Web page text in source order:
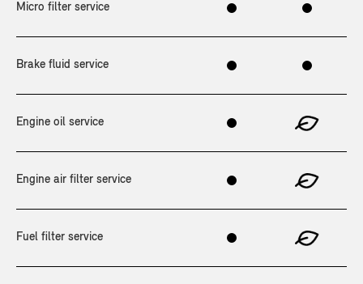
Micro filter service
Brake fluid service
Engine oil service
Engine air filter service
Fuel filter service